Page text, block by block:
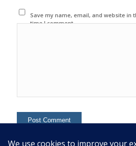
Save my name, email, and website in
time I comment.